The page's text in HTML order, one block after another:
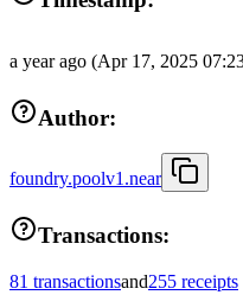
a year ago (Apr 17, 2025
Author:
foundry.poolv1.near
Transactions:
81 transactionsand255 receipts